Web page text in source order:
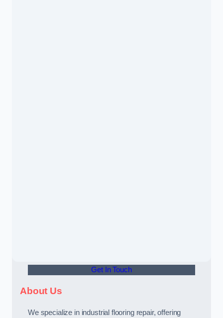
Get In Touch
About Us
We specialize in industrial flooring repair, offering